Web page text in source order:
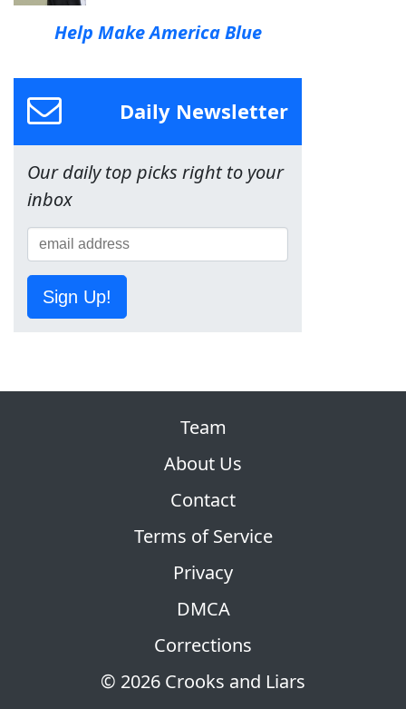
Help Make America Blue
Daily Newsletter
Our daily top picks right to your
inbox
Sign Up!
© 2026 Crooks and Liars
Team
About Us
Contact
Terms of Service
Privacy
DMCA
Corrections